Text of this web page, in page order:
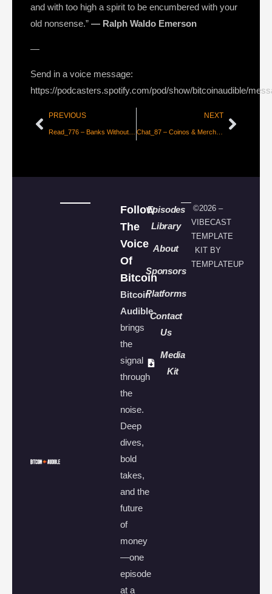
and with too high a spirit to be encumbered with your
old nonsense.” ― Ralph Waldo Emerson
—
Send in a voice message:
https://podcasters.spotify.com/pod/show/bitcoinaudible/
PREVIOUS NEXT
Chat_87 – Coinos & Merchant Onboarding with Adam & Cole
Follow
The
Voice
Of
Bitcoin
Bitcoin
Audible
brings
the
signal
through
the
noise.
Deep
dives,
bold
takes,
and the
future
of
money
—one
episode
at a
Episodes
Library
About
Sponsors
Platforms
Contact
Us
Media
Kit
©2026 –
VIBECAST
TEMPLATE
KIT BY
TEMPLATEUP